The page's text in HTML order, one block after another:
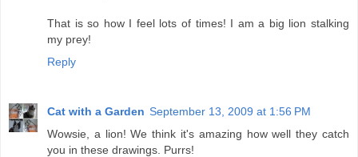
That is so how I feel lots of times! I am a big lion stalking
my prey!
Reply
Cat with a Garden September 13, 2009 at 1:56 PM
Wowsie, a lion! We think it's amazing how well they catch
you in these drawings. Purrs!